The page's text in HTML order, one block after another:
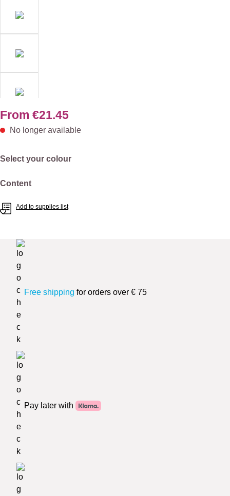
From €21.45
No longer available
Select
Select your colour
Select
Content
Add to supplies list
Free shipping for orders over € 75
Pay later with